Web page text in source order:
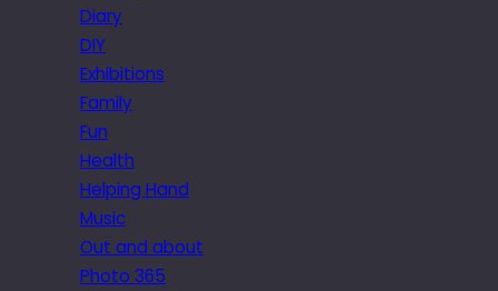
Diary
DIY
Exhibitions
Family
Fun
Health
Helping Hand
Music
Out and about
Photo 365